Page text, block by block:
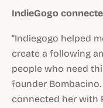
IndieGogo
“Indiegogo helped
create a following
people who need
founder
connected her with